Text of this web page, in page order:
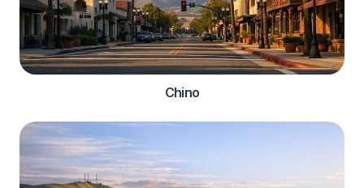
Chino